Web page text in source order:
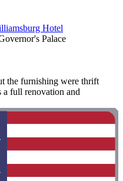
Hotel
Palace
the furnishing were thrift
a full renovation and